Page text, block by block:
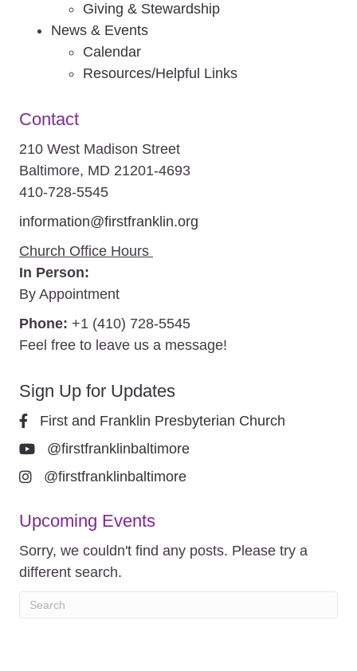
Giving & Stewardship
News & Events
Calendar
Resources/Helpful Links
Contact
210 West Madison Street
Baltimore, MD 21201-4693
410-728-5545
information@firstfranklin.org
Church Office Hours
In Person:
By Appointment
Phone: +1 (410) 728-5545
Feel free to leave us a message!
Sign Up for Updates
First and Franklin Presbyterian Church
@firstfranklinbaltimore
@firstfranklinbaltimore
Upcoming Events
Sorry, we couldn't find any posts. Please try a
different search.